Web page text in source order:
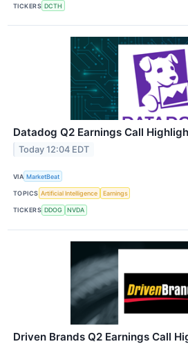
TICKERS DCTH
Datadog Q2 Earnings Call
Today 12:04 EDT
VIA MarketBeat
TOPICS Artificial Intelligence Earnings
TICKERS DDOG NVDA
Driven Brands Q2 Earnings Call